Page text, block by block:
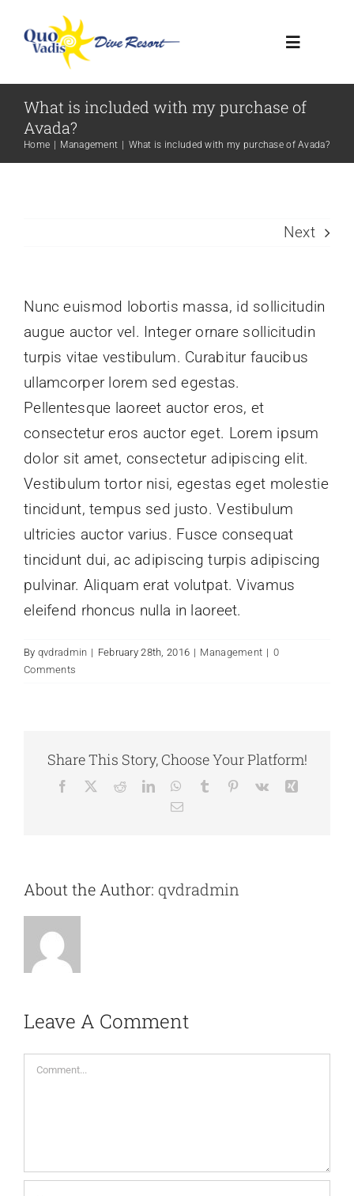
Toggle
HOME
What is included with my purchase of
Avada?
Home Management What is included with my purchase of Avada?
Next
Nunc euismod lobortis massa, id sollicitudin
augue auctor vel. Integer ornare sollicitudin
turpis vitae vestibulum. Curabitur faucibus
ullamcorper lorem sed egestas.
Pellentesque laoreet auctor eros, et
consectetur eros auctor eget. Lorem ipsum
dolor sit amet, consectetur adipiscing elit.
Vestibulum tortor nisi, egestas eget molestie
tincidunt, tempus sed justo. Vestibulum
ultricies auctor varius. Fusce consequat
tincidunt dui, ac adipiscing turpis adipiscing
pulvinar. Aliquam erat volutpat. Vivamus
eleifend rhoncus nulla in laoreet.
By qvdradmin | February 28th, 2016 | Management | 0
Comments
Share This Story, Choose Your Platform!
Facebook RedditLinkedInWhatsApp
Tumblr Pinterest
Vk
Email
About the Author: qvdradmin
Leave A Comment
Comment